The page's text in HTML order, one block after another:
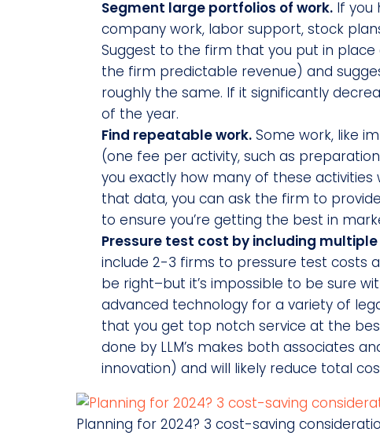
Segment large portfolios of work. If you
company work, labor support, stock
Suggest to the firm that you put in
the firm predictable revenue) and
roughly the same. If it significantly
of the year.
Find repeatable work. Some work, like
(one fee per activity, such as
you exactly how many of these
that data, you can ask the firm to
to ensure you’re getting the best in
Pressure test cost by including
include 2-3 firms to pressure test costs
be right–but it’s impossible to be sure
advanced technology for a variety of
that you get top notch service at the
done by LLM’s makes both associates
innovation) and will likely reduce total
Planning for 2024? 3 cost-saving